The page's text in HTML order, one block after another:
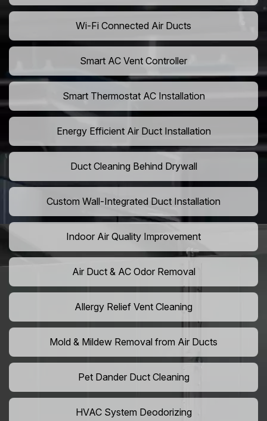
Wi-Fi Connected Air Ducts
Smart AC Vent Controller
Smart Thermostat AC Installation
Energy Efficient Air Duct Installation
Duct Cleaning Behind Drywall
Custom Wall-Integrated Duct Installation
Indoor Air Quality Improvement
Air Duct & AC Odor Removal
Allergy Relief Vent Cleaning
Mold & Mildew Removal from Air Ducts
Pet Dander Duct Cleaning
HVAC System Deodorizing